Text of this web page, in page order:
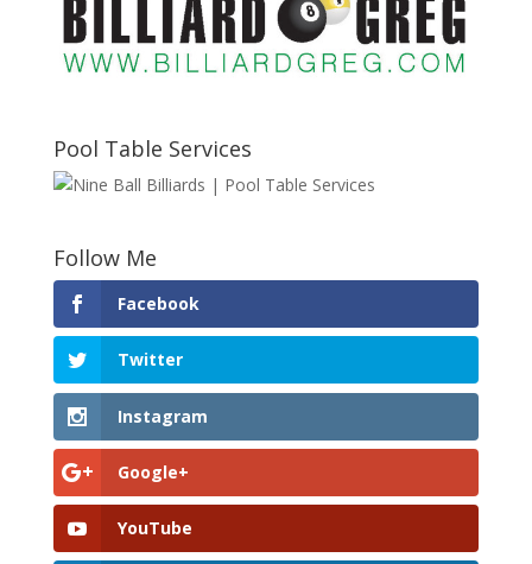
Pool Table Services
Follow Me
Facebook
Twitter
Instagram
Google+
YouTube